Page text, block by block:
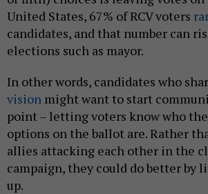
United States, 67% of RCV voters
candidates, and that number can
elections such as mayor.
In other words, candidates who
vision might want to start
point – letting voters know who the
options on the ballot are. Rather
allies attacking each other in the
campaign, they could do better by
up.